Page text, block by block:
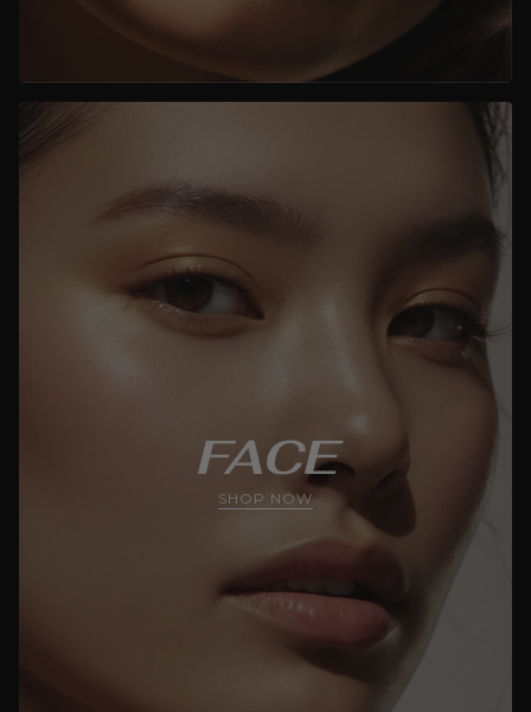
FACE
SHOP NOW